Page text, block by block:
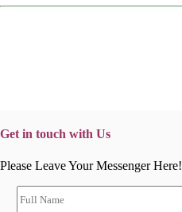
Get in touch with Us
Please Leave Your Messenger Here!